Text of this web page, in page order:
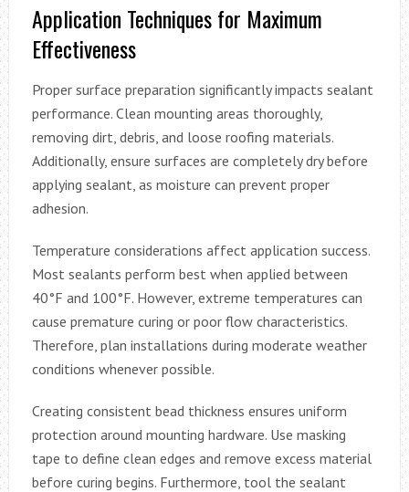
Application Techniques for Maximum
Effectiveness
Proper surface preparation significantly impacts sealant
performance. Clean mounting areas thoroughly,
removing dirt, debris, and loose roofing materials.
Additionally, ensure surfaces are completely dry before
applying sealant, as moisture can prevent proper
adhesion.
Temperature considerations affect application success.
Most sealants perform best when applied between
40°F and 100°F. However, extreme temperatures can
cause premature curing or poor flow characteristics.
Therefore, plan installations during moderate weather
conditions whenever possible.
Creating consistent bead thickness ensures uniform
protection around mounting hardware. Use masking
tape to define clean edges and remove excess material
before curing begins. Furthermore, tool the sealant